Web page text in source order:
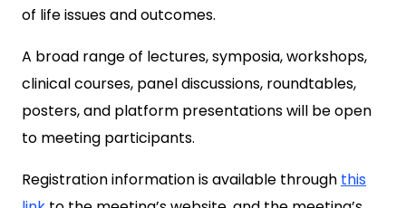
of life issues and outcomes.
A broad range of lectures, symposia, workshops,
clinical courses, panel discussions, roundtables,
posters, and platform presentations will be open
to meeting participants.
Registration information is available through this